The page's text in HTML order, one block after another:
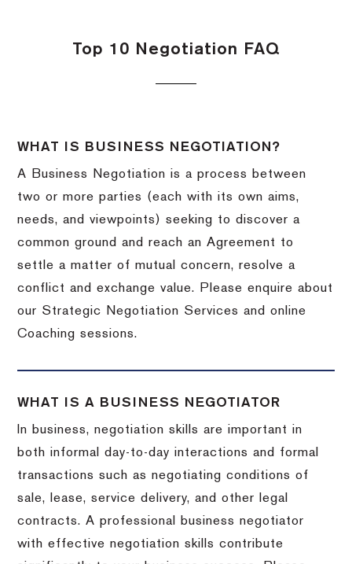
Top 10 Negotiation FAQ
WHAT IS BUSINESS NEGOTIATION?
A Business Negotiation is a process between
two or more parties (each with its own aims,
needs, and viewpoints) seeking to discover a
common ground and reach an Agreement to
settle a matter of mutual concern, resolve a
conflict and exchange value. Please enquire about
our Strategic Negotiation Services and online
Coaching sessions.
WHAT IS A BUSINESS NEGOTIATOR
In business, negotiation skills are important in
both informal day-to-day interactions and formal
transactions such as negotiating conditions of
sale, lease, service delivery, and other legal
contracts. A professional business negotiator
with effective negotiation skills contribute